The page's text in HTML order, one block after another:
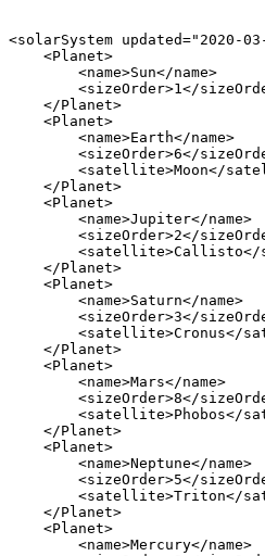
<solarSystem updated="2020-
    <Planet>
        <name>Sun</name>
<sizeOrder>1</
    </Planet>
    <Planet>
        <name>Earth</name>
<sizeOrder>6</
<satellite>Moon</
    </Planet>
    <Planet>
        <name>Jupiter</name>
<sizeOrder>2</
    </Planet>
    <Planet>
        <name>Saturn</name>
<sizeOrder>3</
<satellite>Cronus</
    </Planet>
    <Planet>
        <name>Mars</name>
<sizeOrder>8</
<satellite>Phobos</
    </Planet>
    <Planet>
        <name>Neptune</name>
<sizeOrder>5</
<satellite>Triton</
    </Planet>
    <Planet>
        <name>Mercury</name>